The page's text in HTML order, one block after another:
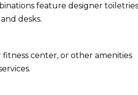
feature designer toiletries
desks.
center, or other amenities